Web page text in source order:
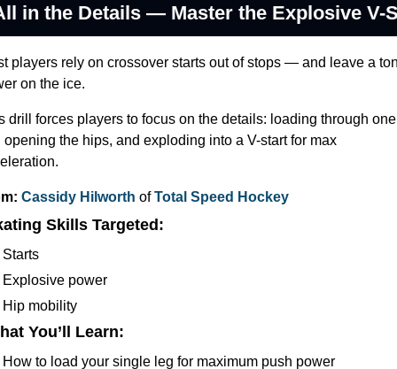
in the Details — Master the Explosive V-
players rely on crossover starts out of stops — and leave a
on the ice.
drill forces players to focus on the details: loading through one
opening the hips, and exploding into a V-start for max
Cassidy Hilworth of Total Speed Hockey
Skills Targeted:
Starts
Explosive power
Hip mobility
You’ll Learn:
How to load your single leg for maximum push power